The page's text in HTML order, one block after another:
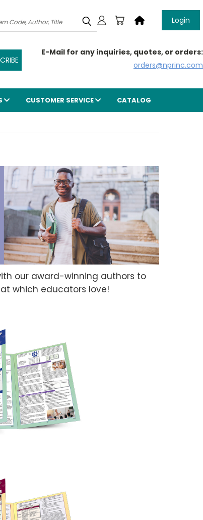
Login
E-Mail for any inquiries, quotes, or orders:
orders@nprinc.com
CUSTOMER SERVICE CATALOG
our award-winning authors to
which educators love!